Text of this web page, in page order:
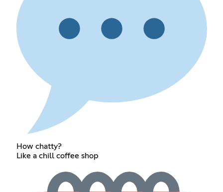
How chatty?
Like a chill coffee shop